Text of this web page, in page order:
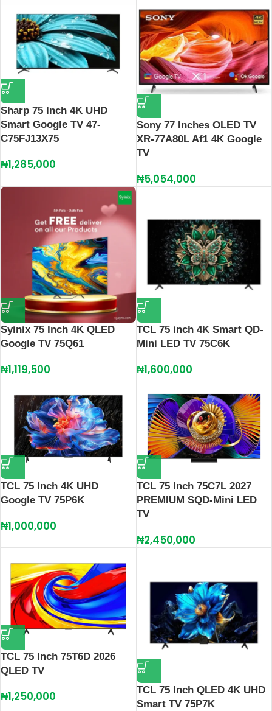
Sharp 75 Inch 4K UHD
Smart Google TV 47-
C75FJ13X75
₦1,285,000
Sony 77 Inches OLED TV
XR-77A80L Af1 4K Google
TV
₦5,054,000
Syinix 75 Inch 4K QLED
Google TV 75Q61
₦1,119,500
TCL 75 inch 4K Smart QD-
Mini LED TV 75C6K
₦1,600,000
TCL 75 Inch 4K UHD
Google TV 75P6K
₦1,000,000
TCL 75 Inch 75C7L 2027
PREMIUM SQD-Mini LED
TV
₦2,450,000
TCL 75 Inch 75T6D 2026
QLED TV
₦1,250,000
TCL 75 Inch QLED 4K UHD
Smart TV 75P7K